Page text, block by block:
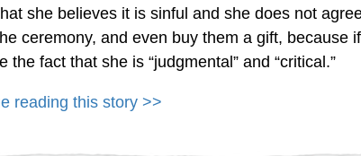
she believes it is sinful and she does not
ceremony, and even buy them a gift, because
the fact that she is “judgmental” and “critical.”
reading this story >>